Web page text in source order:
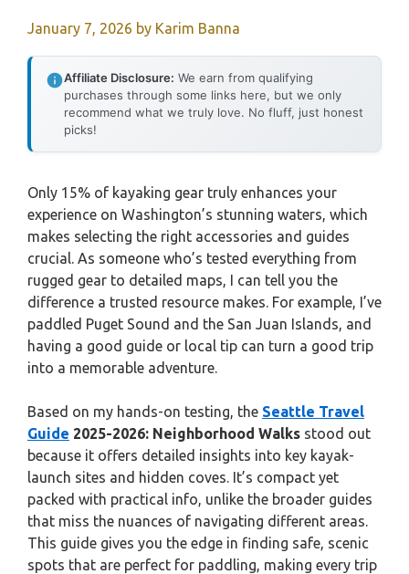
January 7, 2026 by Karim Banna
Affiliate Disclosure: We earn from qualifying
purchases through some links here, but we only
recommend what we truly love. No fluff, just honest
picks!
Only 15% of kayaking gear truly enhances your
experience on Washington’s stunning waters, which
makes selecting the right accessories and guides
crucial. As someone who’s tested everything from
rugged gear to detailed maps, I can tell you the
difference a trusted resource makes. For example, I’ve
paddled Puget Sound and the San Juan Islands, and
having a good guide or local tip can turn a good trip
into a memorable adventure.
Based on my hands-on testing, the Seattle Travel
Guide 2025-2026: Neighborhood Walks stood out
because it offers detailed insights into key kayak-
launch sites and hidden coves. It’s compact yet
packed with practical info, unlike the broader guides
that miss the nuances of navigating different areas.
This guide gives you the edge in finding safe, scenic
spots that are perfect for paddling, making every trip